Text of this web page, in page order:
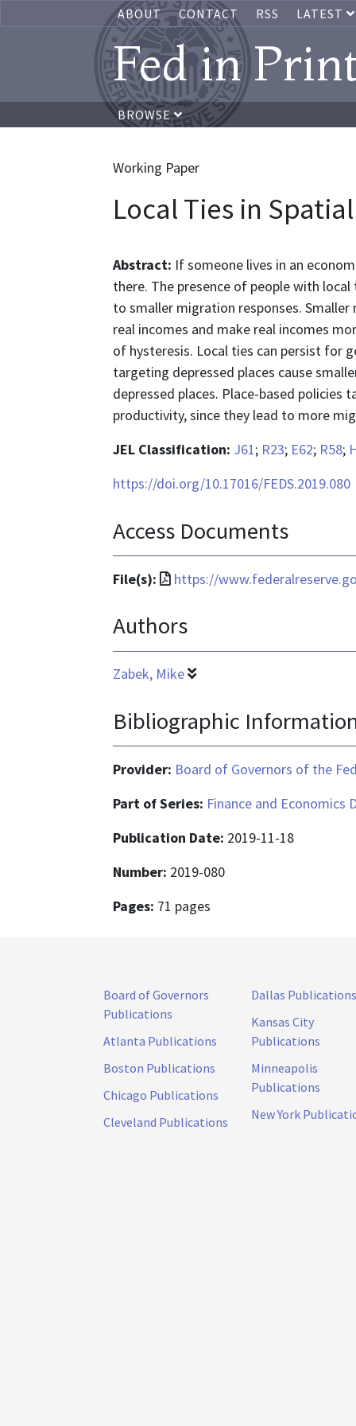
ABOUT CONTACT RSS LATEST
Fed in
BROWSE
Working Paper
Local Ties in
Abstract: If someone lives in an
there. The presence of people with
to smaller migration responses.
real incomes and make real incomes
of hysteresis. Local ties can persist for
targeting depressed places cause
depressed places. Place-based
productivity, since they lead to more
JEL Classification: J61; R23; E62; R58;
https://doi.org/10.17016/FEDS.2019.080
Access Documents
File(s):
File
is
https://
Authors
Zabek, Mike
Bibliographic
Provider: Board of Governors of the
Part of Series: Finance and Economics
Publication Date: 2019-11-18
Number: 2019-080
Pages: 71 pages
Board of Governors
Publications
Atlanta Publications
Boston Publications
Chicago Publications
Cleveland Publications
Dallas Publications
Kansas City
Publications
Minneapolis
Publications
New York